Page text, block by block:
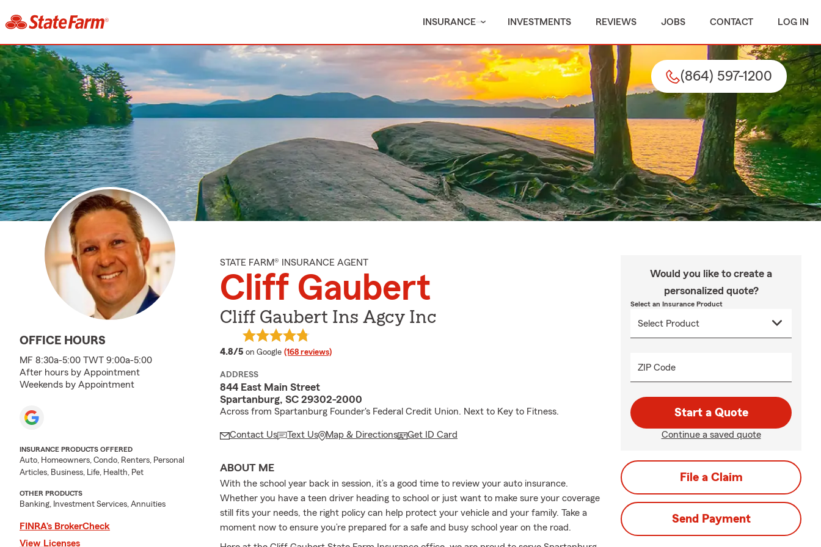
INSURANCE INVESTMENTS REVIEWS JOBS CONTACT LOG IN
(864) 597-1200
OFFICE HOURS
MF 8:30a-5:00 TWT 9:00a-5:00
After hours by Appointment
Weekends by Appointment
INSURANCE PRODUCTS OFFERED
Auto, Homeowners, Condo, Renters, Personal
Articles, Business, Life, Health, Pet
OTHER PRODUCTS
Banking, Investment Services, Annuities
FINRA’s BrokerCheck
View Licenses
STATE FARM® INSURANCE AGENT
Cliff Gaubert
Cliff Gaubert Ins Agcy Inc
4.8/5 average rating
on Google (168 reviews)
ADDRESS
844 East Main Street
Spartanburg, SC 29302-2000
Across from Spartanburg Founder's Federal Credit Union. Next to Key to Fitness.
Contact Us Text Us Map & Directions Get ID Card
ABOUT ME
With the school year back in session, it’s a good time to review your auto insurance.
Whether you have a teen driver heading to school or just want to make sure your coverage
still fits your needs, the right policy can help protect your vehicle and your family. Take a
moment now to ensure you’re prepared for a safe and busy school year on the road.
Would you like to create a
personalized quote?
Select an Insurance Product
ZIP Code
Start a Quote
Continue a saved quote
File a Claim
Send Payment